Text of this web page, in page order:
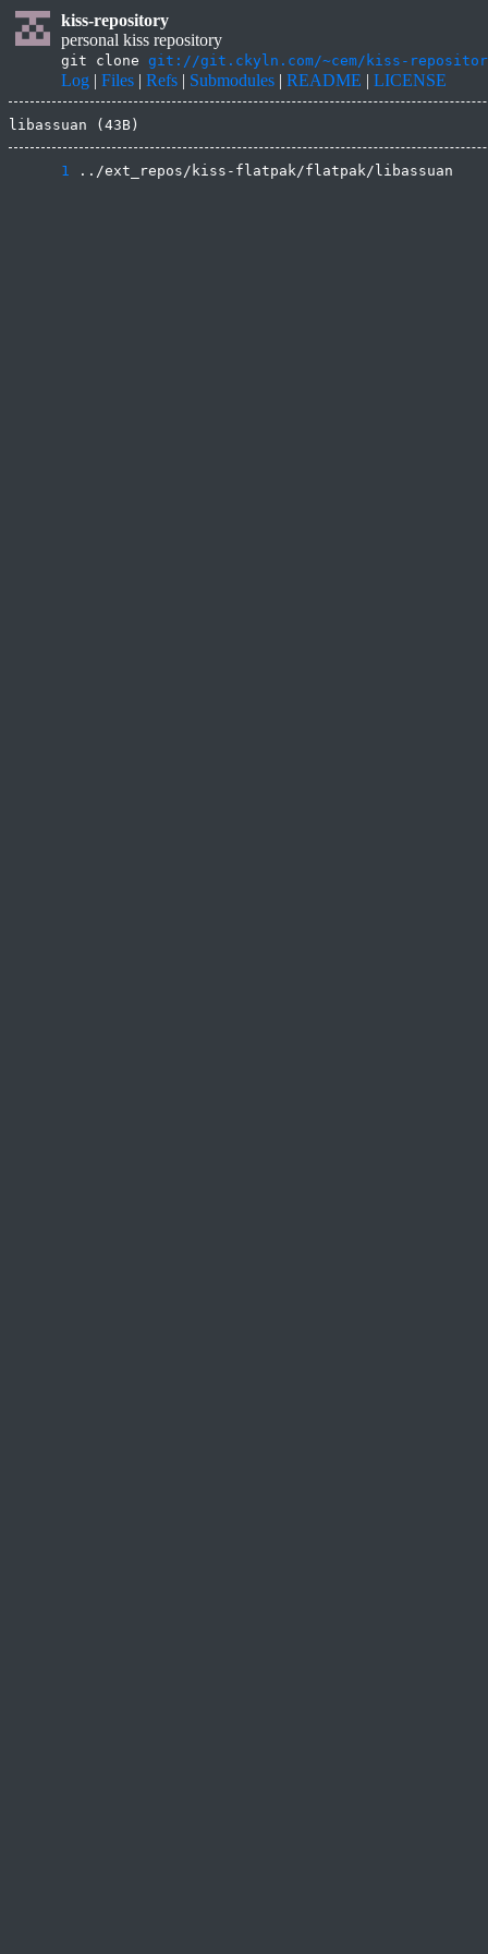
kiss-repository
personal kiss repository
git clone git://git.ckyln.com/~cem/kiss-
Log | Files | Refs | Submodules | README | LICENSE
libassuan (43B)
      1
../ext_repos/kiss-flatpak/flatpak/libassuan